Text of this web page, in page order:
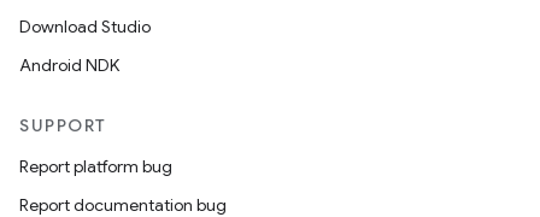
Download Studio
Android NDK
SUPPORT
Report platform bug
Report documentation bug